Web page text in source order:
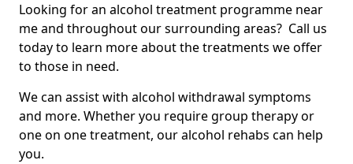
Looking for an alcohol treatment programme near
me and throughout our surrounding areas? Call us
today to learn more about the treatments we offer
to those in need.
We can assist with alcohol withdrawal symptoms
and more. Whether you require group therapy or
one on one treatment, our alcohol rehabs can help
you.